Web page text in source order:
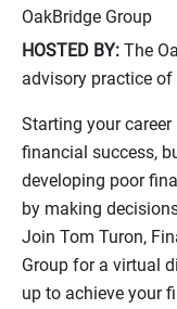
OakBridge Group
HOSTED BY: The
advisory practice of
Starting your
financial success,
developing poor
by making
Join Tom Turon,
Group for a virtual
up to achieve your